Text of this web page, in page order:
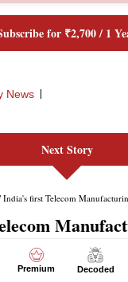
Next Story
Premium Decoded